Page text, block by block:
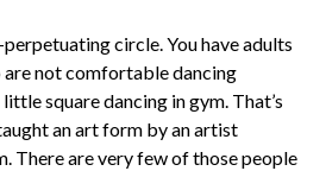
circle. You have adults
not comfortable dancing
square dancing in gym. That’s
an art form by an artist
There are very few of those people